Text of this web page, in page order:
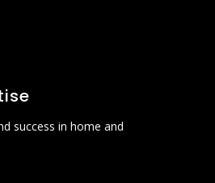
success in home and